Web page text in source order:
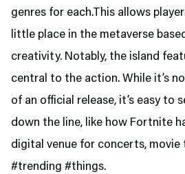
genres for each.This allows
little place in the metaverse
creativity. Notably, the island
central to the action. While it’s
of an official release, it’s easy to
down the line, like how Fortnite
digital venue for concerts, movie
#trending #things.